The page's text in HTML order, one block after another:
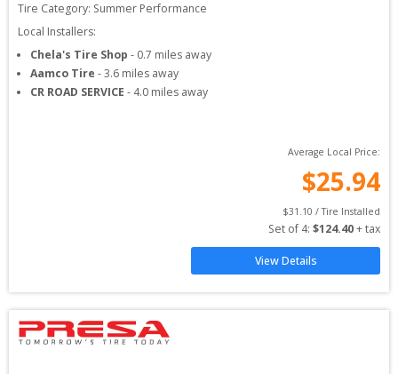
Tire Category: Summer Performance
Local Installers:
Chela's Tire Shop - 0.7 miles away
Aamco Tire -3.6 miles away
CR ROAD SERVICE - 4.0 miles away
Average Local Price:
$25.94
$31.10 / Tire Installed
Set of 4: $124.40 + tax
View Details